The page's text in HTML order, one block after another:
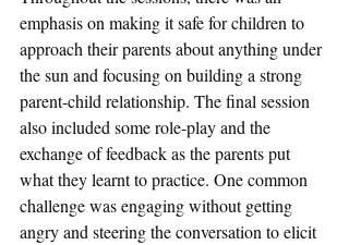
emphasis on making it safe for children to
approach their parents about anything under
the sun and focusing on building a strong
parent-child relationship. The final session
also included some role-play and the
exchange of feedback as the parents put
what they learnt to practice. One common
challenge was engaging without getting
angry and steering the conversation to elicit